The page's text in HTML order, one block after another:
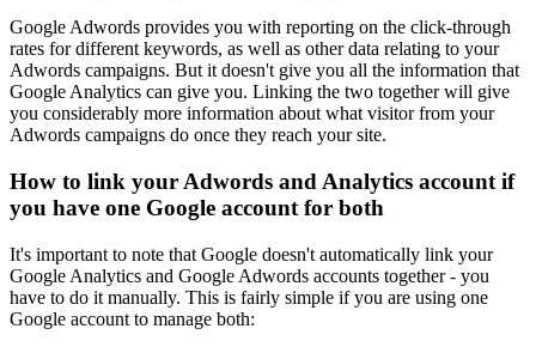
Google Adwords provides you with reporting on the click-through
rates for different keywords, as well as other data relating to your
Adwords campaigns. But it doesn't give you all the information that
Google Analytics can give you. Linking the two together will give
you considerably more information about what visitor from your
Adwords campaigns do once they reach your site.
How to link your Adwords and Analytics account if
you have one Google account for both
It's important to note that Google doesn't automatically link your
Google Analytics and Google Adwords accounts together - you
have to do it manually. This is fairly simple if you are using one
Google account to manage both: